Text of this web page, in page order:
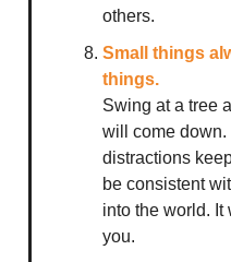
others.
Small things
things.
Swing at a tree
will come down.
distractions
be consistent
into the world. It
you.